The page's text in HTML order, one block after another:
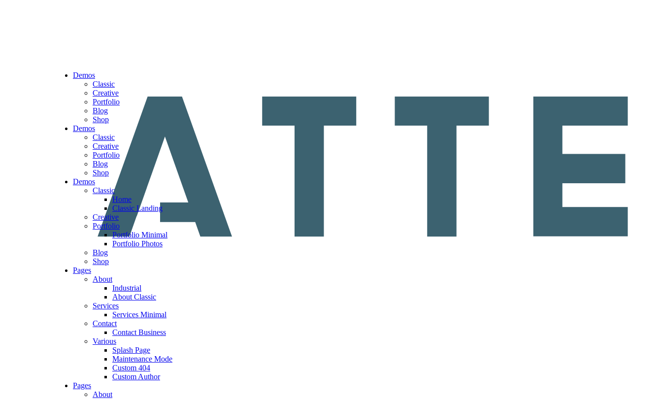
Demos
Classic
Creative
Portfolio
Blog
Shop
Demos
Classic
Creative
Portfolio
Blog
Shop
Demos
Classic
Home
Classic Landing
Creative
Portfolio
Portfolio Minimal
Portfolio Photos
Blog
Shop
Pages
About
Industrial
About Classic
Services
Services Minimal
Contact
Contact Business
Various
Splash Page
Maintenance Mode
Custom 404
Custom Author
Pages
About